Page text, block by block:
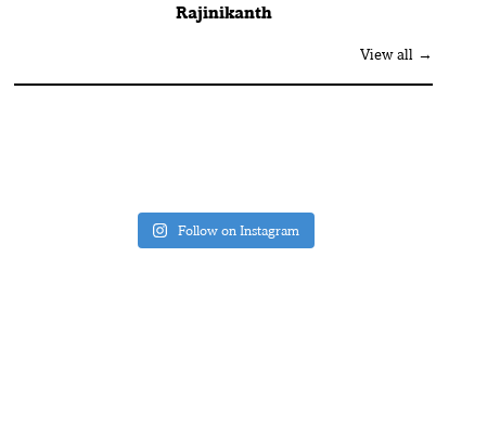
Rajinikanth
View all →
Follow on Instagram